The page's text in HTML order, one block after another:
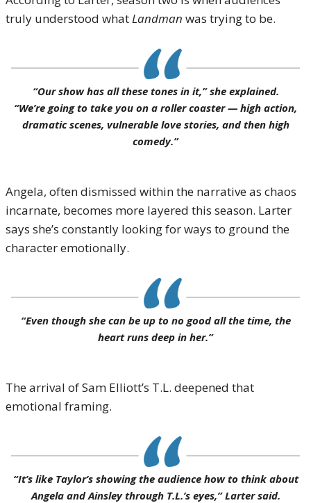
truly understood whatLandman was trying to be.
“Our show has all these tones in it,” she explained.
“We’re going to take you on a roller coaster — high action,
dramatic scenes, vulnerable love stories, and then high
comedy.”
Angela, often dismissed within the narrative as chaos
incarnate, becomes more layered this season. Larter
says she’s constantly looking for ways to ground the
character emotionally.
“Even though she can be up to no good all the time, the
heart runs deep in her.”
The arrival of Sam Elliott’s T.L. deepened that
emotional framing.
“It’s like Taylor’s showing the audience how to think about
Angela and Ainsley through T.L.’s eyes,” Larter said.